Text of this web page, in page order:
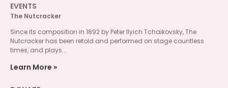
EVENTS
The Nutcracker
Since its composition in 1892 by Peter Ilyich Tchaikovsky, The
Nutcracker has been retold and performed on stage countless
times, and plays...
Learn More